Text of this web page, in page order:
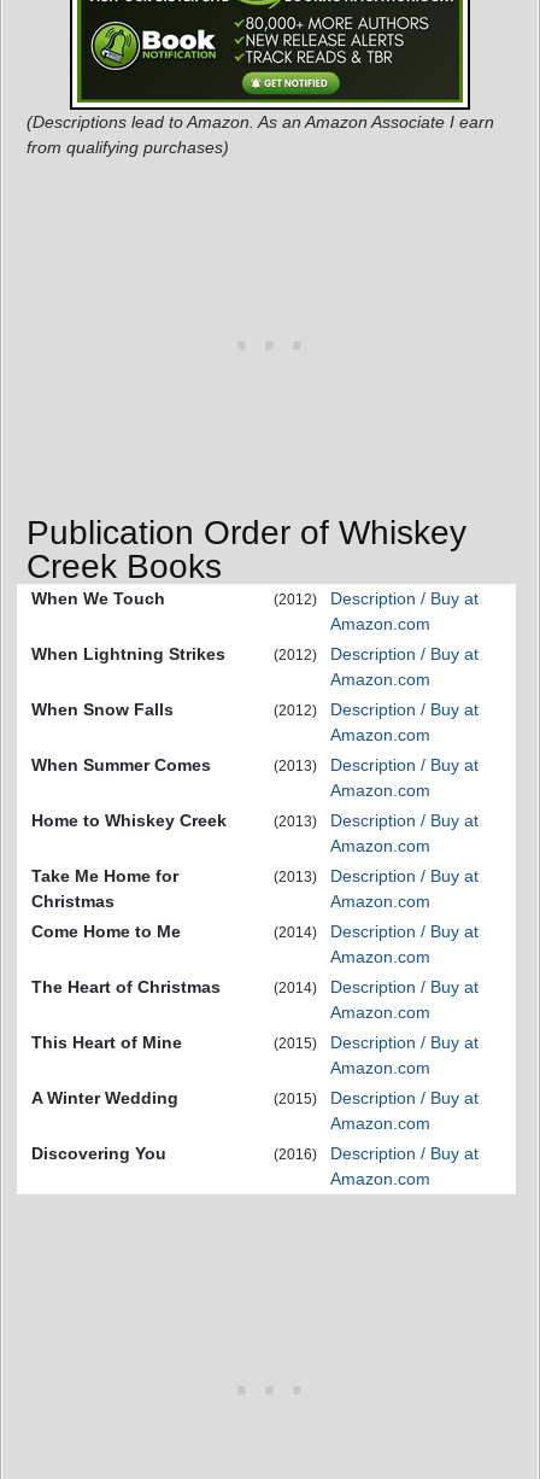
(Descriptions lead to Amazon. As an Amazon Associate I earn
from qualifying purchases)
Publication Order of Whiskey
Creek Books
When We Touch (2012)
Description / Buy at
Amazon.com
When Lightning Strikes
(2012)
Description / Buy at
Amazon.com
When Snow Falls
(2012)
Description / Buy at
Amazon.com
When Summer Comes
(2013)
Description / Buy at
Amazon.com
Home to Whiskey Creek
(2013)
Description / Buy at
Amazon.com
Take Me Home for
Christmas
(2013)
Description / Buy at
Amazon.com
Come Home to Me
(2014)
Description / Buy at
Amazon.com
The Heart of Christmas
(2014)
Description / Buy at
Amazon.com
This Heart of Mine
(2015)
Description / Buy at
Amazon.com
A Winter Wedding
(2015)
Description / Buy at
Amazon.com
Discovering You
(2016)
Description / Buy at
Amazon.com